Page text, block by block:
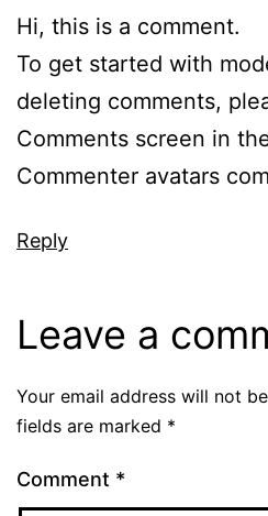
Hi, this is a comment.
To get started with
deleting comments,
Comments screen in
Commenter avatars
Reply
Leave a
Your email address will not
fields are marked *
Comment *